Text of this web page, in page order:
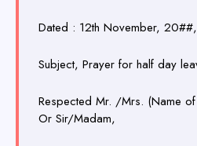
Dated : 12th November, 20##,
Subject, Prayer for half day
Respected Mr. /Mrs. (Name of
Or Sir/Madam,